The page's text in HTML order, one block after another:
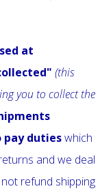
at
(this
you to collect the
dutieswhich
and we deal
refund shipping